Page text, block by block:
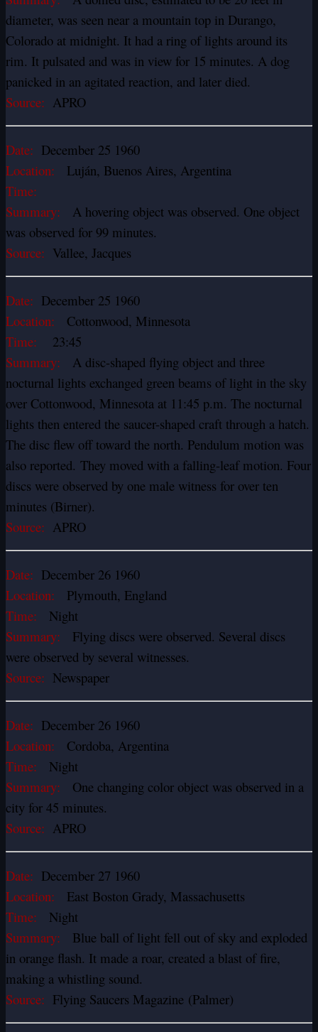
diameter, was seen near a mountain top in Durango,
Colorado at midnight. It had a ring of lights around its
rim. It pulsated and was in view for 15 minutes. A dog
panicked in an agitated reaction, and later died.
Source: APRO
Date: December 25 1960
Location: Luján, Buenos Aires, Argentina
Time:
Summary: A hovering object was observed. One object
was observed for 99 minutes.
Source: Vallee, Jacques
Date: December 25 1960
Location: Cottonwood, Minnesota
Time: 23:45
Summary: A disc-shaped flying object and three
nocturnal lights exchanged green beams of light in the sky
over Cottonwood, Minnesota at 11:45 p.m. The nocturnal
lights then entered the saucer-shaped craft through a hatch.
The disc flew off toward the north. Pendulum motion was
also reported. They moved with a falling-leaf motion. Four
discs were observed by one male witness for over ten
minutes (Birner).
Source: APRO
Date: December 26 1960
Location: Plymouth, England
Time: Night
Summary: Flying discs were observed. Several discs
were observed by several witnesses.
Source: Newspaper
Date: December 26 1960
Location: Cordoba, Argentina
Time: Night
Summary: One changing color object was observed in a
city for 45 minutes.
Source: APRO
Date: December 27 1960
Location: East Boston Grady, Massachusetts
Time: Night
Summary: Blue ball of light fell out of sky and exploded
in orange flash. It made a roar, created a blast of fire,
making a whistling sound.
Source: Flying Saucers Magazine (Palmer)